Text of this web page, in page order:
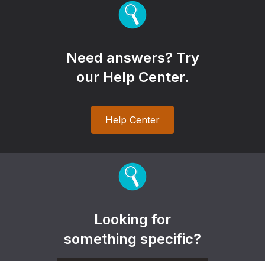
Need answers? Try
our Help Center.
Help Center
Looking for
something specific?